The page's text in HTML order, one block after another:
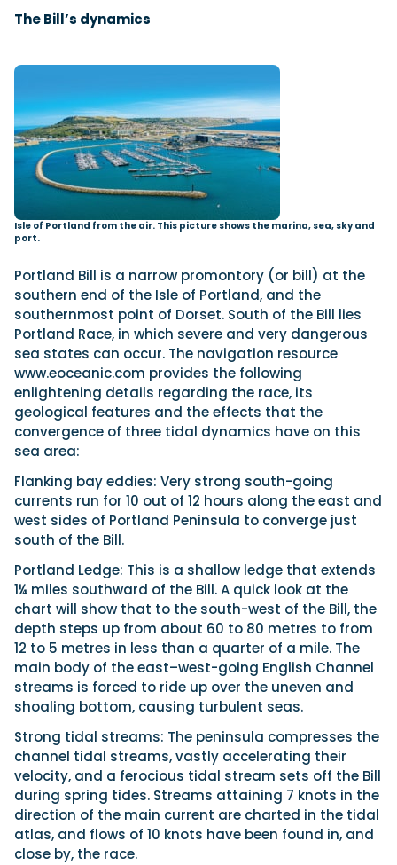
The Bill’s dynamics
Isle of Portland from the air. This picture shows the marina, sea, sky and
port.
Portland Bill is a narrow promontory (or bill) at the
southern end of the Isle of Portland, and the
southernmost point of Dorset. South of the Bill lies
Portland Race, in which severe and very dangerous
sea states can occur. The navigation resource
www.eoceanic.com provides the following
enlightening details regarding the race, its
geological features and the effects that the
convergence of three tidal dynamics have on this
sea area:
Flanking bay eddies: Very strong south-going
currents run for 10 out of 12 hours along the east and
west sides of Portland Peninsula to converge just
south of the Bill.
Portland Ledge: This is a shallow ledge that extends
1¼ miles southward of the Bill. A quick look at the
chart will show that to the south-west of the Bill, the
depth steps up from about 60 to 80 metres to from
12 to 5 metres in less than a quarter of a mile. The
main body of the east–west-going English Channel
streams is forced to ride up over the uneven and
shoaling bottom, causing turbulent seas.
Strong tidal streams: The peninsula compresses the
channel tidal streams, vastly accelerating their
velocity, and a ferocious tidal stream sets off the Bill
during spring tides. Streams attaining 7 knots in the
direction of the main current are charted in the tidal
atlas, and flows of 10 knots have been found in, and
close by, the race.